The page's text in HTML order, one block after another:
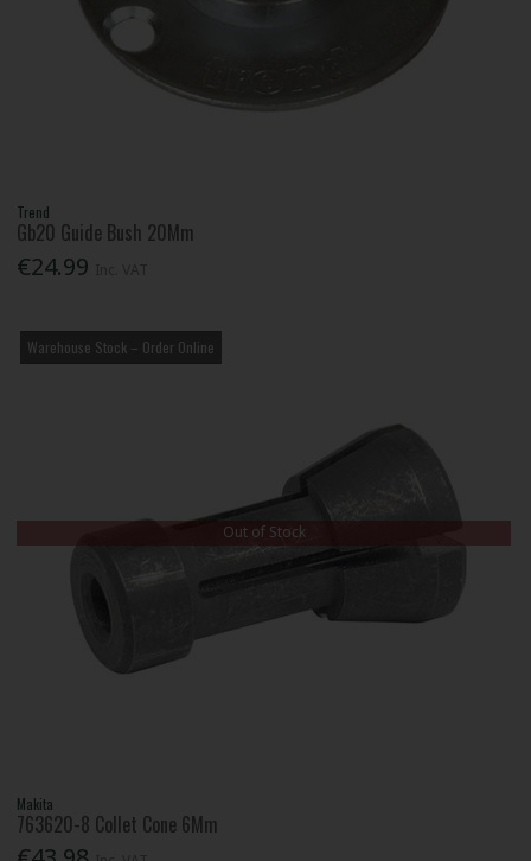
Trend
Gb20 Guide Bush 20Mm
€24.99
Warehouse Stock – Order Online
Out of Stock
Makita
763620-8 Collet Cone 6Mm